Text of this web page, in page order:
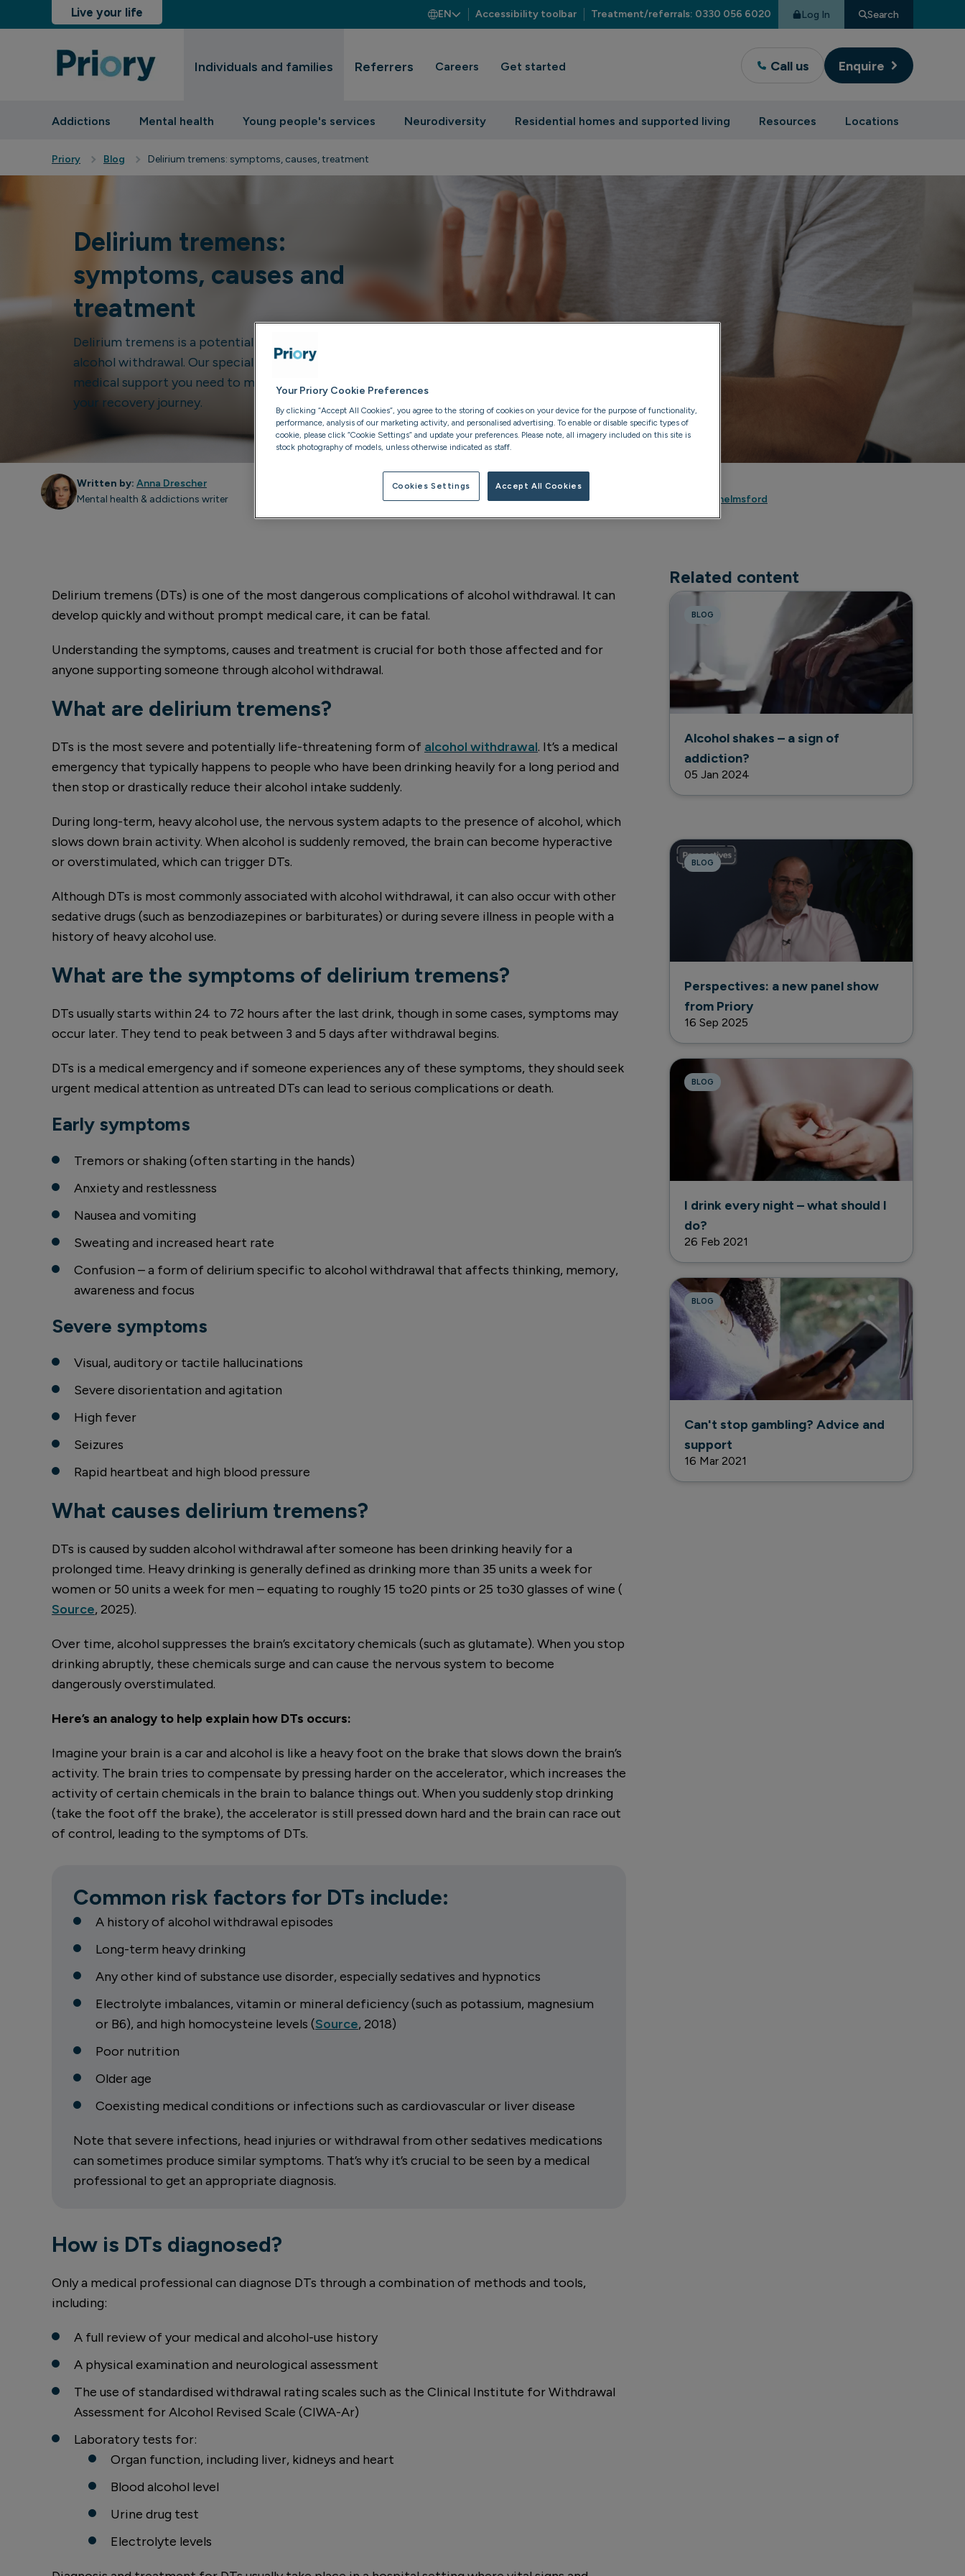
Live your life EN Accessibility toolbar Treatment/referrals: 0330 056 6020 Log In Search
Individuals and families
Addictions Mental health Young people's services Neurodiversity Residential homes and supported living Resources Locations
Referrers Careers Get started Call us Enquire
Priory Blog Delirium tremens: symptoms, causes, treatment
Delirium tremens:
symptoms, causes and
treatment
Delirium tremens is a potentially life-threatening form of
alcohol withdrawal. Our specialised treatment provides the
medical support you need to manage withdrawal and start
your recovery journey.
Written by: Anna Drescher
Mental health & addictions writer
Clinically reviewed by:
Addiction Therapist at
Priory Hospital Chelmsford
Delirium tremens (DTs) is one of the most dangerous complications of alcohol withdrawal. It can
develop quickly and without prompt medical care, it can be fatal.
Understanding the symptoms, causes and treatment is crucial for both those affected and for
anyone supporting someone through alcohol withdrawal.
What are delirium tremens?
DTs is the most severe and potentially life-threatening form of alcohol withdrawal. It’s a medical
emergency that typically happens to people who have been drinking heavily for a long period and
then stop or drastically reduce their alcohol intake suddenly.
During long-term, heavy alcohol use, the nervous system adapts to the presence of alcohol, which
slows down brain activity. When alcohol is suddenly removed, the brain can become hyperactive
or overstimulated, which can trigger DTs.
Although DTs is most commonly associated with alcohol withdrawal, it can also occur with other
sedative drugs (such as benzodiazepines or barbiturates) or during severe illness in people with a
history of heavy alcohol use.
What are the symptoms of delirium tremens?
DTs usually starts within 24 to 72 hours after the last drink, though in some cases, symptoms may
occur later. They tend to peak between 3 and 5 days after withdrawal begins.
DTs is a medical emergency and if someone experiences any of these symptoms, they should seek
urgent medical attention as untreated DTs can lead to serious complications or death.
Early symptoms
Tremors or shaking (often starting in the hands)
Anxiety and restlessness
Nausea and vomiting
Sweating and increased heart rate
Confusion – a form of delirium specific to alcohol withdrawal that affects thinking, memory,
awareness and focus
Severe symptoms
Visual, auditory or tactile hallucinations
Severe disorientation and agitation
High fever
Seizures
Rapid heartbeat and high blood pressure
What causes delirium tremens?
DTs is caused by sudden alcohol withdrawal after someone has been drinking heavily for a
prolonged time. Heavy drinking is generally defined as drinking more than 35 units a week for
women or 50 units a week for men – equating to roughly 15 to20 pints or 25 to30 glasses of wine (
Source, 2025).
Over time, alcohol suppresses the brain’s excitatory chemicals (such as glutamate). When you stop
drinking abruptly, these chemicals surge and can cause the nervous system to become
dangerously overstimulated.
Here’s an analogy to help explain how DTs occurs:
Imagine your brain is a car and alcohol is like a heavy foot on the brake that slows down the brain’s
activity. The brain tries to compensate by pressing harder on the accelerator, which increases the
activity of certain chemicals in the brain to balance things out. When you suddenly stop drinking
(take the foot off the brake), the accelerator is still pressed down hard and the brain can race out
of control, leading to the symptoms of DTs.
Common risk factors for DTs include:
A history of alcohol withdrawal episodes
Long-term heavy drinking
Any other kind of substance use disorder, especially sedatives and hypnotics
Electrolyte imbalances, vitamin or mineral deficiency (such as potassium, magnesium
or B6), and high homocysteine levels (Source, 2018)
Poor nutrition
Older age
Coexisting medical conditions or infections such as cardiovascular or liver disease
Note that severe infections, head injuries or withdrawal from other sedatives medications
can sometimes produce similar symptoms. That’s why it’s crucial to be seen by a medical
professional to get an appropriate diagnosis.
How is DTs diagnosed?
Only a medical professional can diagnose DTs through a combination of methods and tools,
including:
A full review of your medical and alcohol-use history
A physical examination and neurological assessment
The use of standardised withdrawal rating scales such as the Clinical Institute for Withdrawal
Assessment for Alcohol Revised Scale (CIWA-Ar)
Laboratory tests for:
Organ function, including liver, kidneys and heart
Blood alcohol level
Urine drug test
Electrolyte levels
Related content
BLOG
Alcohol shakes – a sign of
addiction?
05 Jan 2024
BLOG
Perspectives: a new panel show
from Priory
16 Sep 2025
BLOG
I drink every night – what should I
do?
26 Feb 2021
BLOG
Can't stop gambling? Advice and
support
16 Mar 2021
Your Priory Cookie Preferences
By clicking “Accept All Cookies”, you agree to the storing of cookies on your device for the purpose of functionality,
performance, analysis of our marketing activity, and personalised advertising. To enable or disable specific types of
cookie, please click “Cookie Settings” and update your preferences. Please note, all imagery included on this site is
stock photography of models, unless otherwise indicated as staff.
Cookies Settings Accept All Cookies